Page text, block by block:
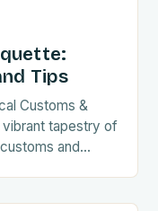
Tips
Customs &
vibrant tapestry of
and